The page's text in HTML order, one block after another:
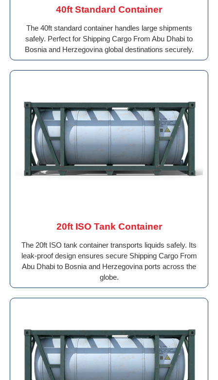
40ft Standard Container
The 40ft standard container handles large shipments
safely. Perfect for Shipping Cargo From Abu Dhabi to
Bosnia and Herzegovina global destinations securely.
20ft ISO Tank Container
The 20ft ISO tank container transports liquids safely. Its
leak-proof design ensures secure Shipping Cargo From
Abu Dhabi to Bosnia and Herzegovina ports across the
globe.